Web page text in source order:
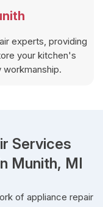
experts, providing
your kitchen's
Services
Munith, MI
of appliance repair